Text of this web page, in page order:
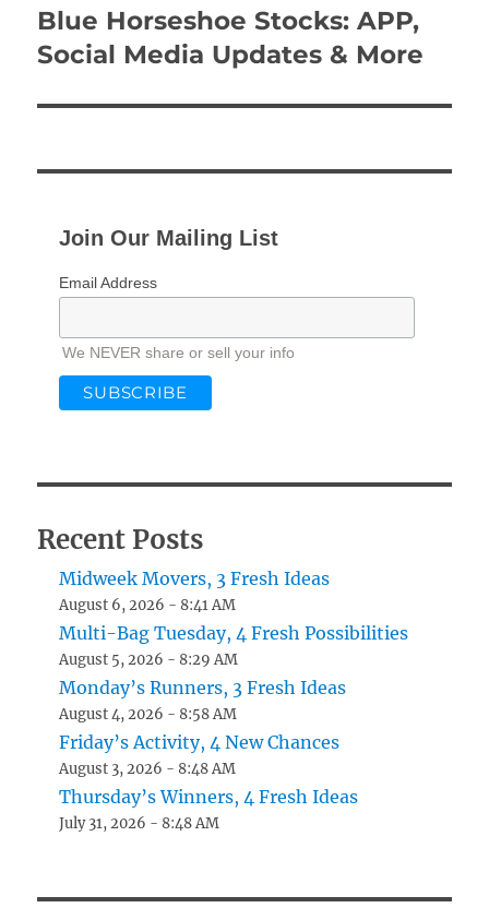
Next
post:
Blue Horseshoe Stocks: APP,
Social Media Updates & More
Join Our Mailing List
Email Address
We NEVER share or sell your info
Recent Posts
Midweek Movers, 3 Fresh Ideas
August 6, 2026 - 8:41 AM
Multi-Bag Tuesday, 4 Fresh Possibilities
August 5, 2026 - 8:29 AM
Monday’s Runners, 3 Fresh Ideas
August 4, 2026 - 8:58 AM
Friday’s Activity, 4 New Chances
August 3, 2026 - 8:48 AM
Thursday’s Winners, 4 Fresh Ideas
July 31, 2026 - 8:48 AM